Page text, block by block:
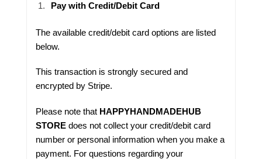
Pay with Credit/Debit Card
The available credit/debit card options are listed
below.
This transaction is strongly secured and
encrypted by Stripe.
Please note that HAPPYHANDMADEHUB
STORE does not collect your credit/debit card
number or personal information when you make a
payment. For questions regarding your